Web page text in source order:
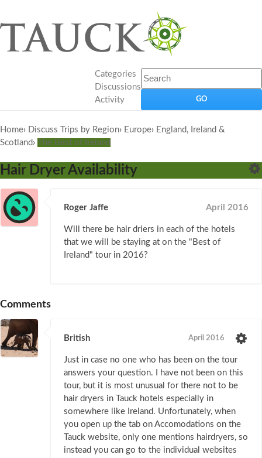
Categories
Discussions
Activity
Home› Discuss Trips by Region› Europe› England, Ireland &
Scotland› The Best of Ireland
Hair Dryer Availability
Roger Jaffe April 2016
Will there be hair driers in each of the hotels
that we will be staying at on the "Best of
Ireland" tour in 2016?
Comments
British April 2016
Just in case no one who has been on the tour
answers your question. I have not been on this
tour, but it is most unusual for there not to be
hair dryers in Tauck hotels especially in
somewhere like Ireland. Unfortunately, when
you open up the tab on Accomodations on the
Tauck website, only one mentions hairdryers, so
instead you can go to the individual websites